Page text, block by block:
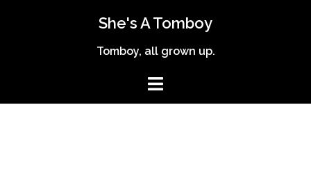
She's A Tomboy
Tomboy, all grown up.